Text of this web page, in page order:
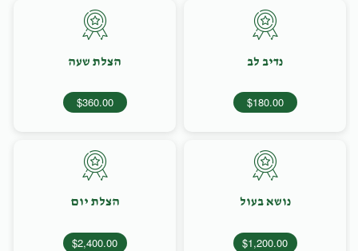
נדיב לב
$180.00
הצלת שעה
$360.00
נושא בעול
$1,200.00
הצלת יום
$2,400.00